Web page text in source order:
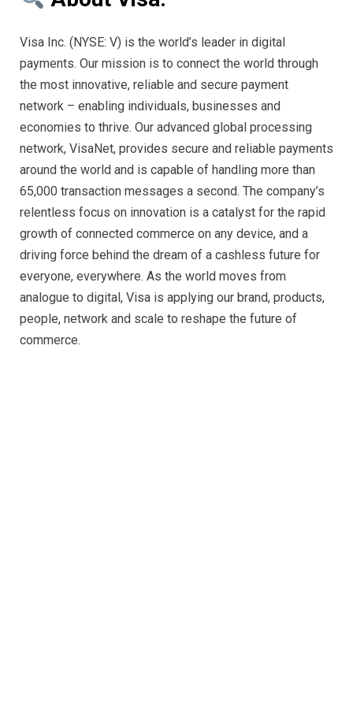
Visa Inc. (NYSE: V) is the world’s leader in digital
payments. Our mission is to connect the world through
the most innovative, reliable and secure payment
network – enabling individuals, businesses and
economies to thrive. Our advanced global processing
network, VisaNet, provides secure and reliable payments
around the world and is capable of handling more than
65,000 transaction messages a second. The company’s
relentless focus on innovation is a catalyst for the rapid
growth of connected commerce on any device, and a
driving force behind the dream of a cashless future for
everyone, everywhere. As the world moves from
analogue to digital, Visa is applying our brand, products,
people, network and scale to reshape the future of
commerce.